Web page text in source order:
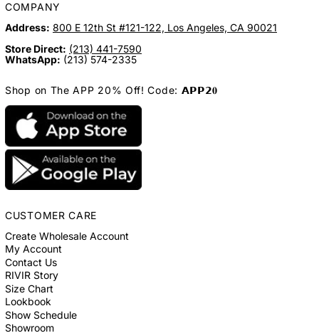
COMPANY
Address: 800 E 12th St #121-122, Los Angeles, CA 90021
Store Direct: (213) 441-7590
WhatsApp: (213) 574-2335
Shop on The APP 20% Off! Code: 𝗔𝗣𝗣𝟮𝟎
CUSTOMER CARE
Create Wholesale Account
My Account
Contact Us
RIVIR Story
Size Chart
Lookbook
Show Schedule
Showroom